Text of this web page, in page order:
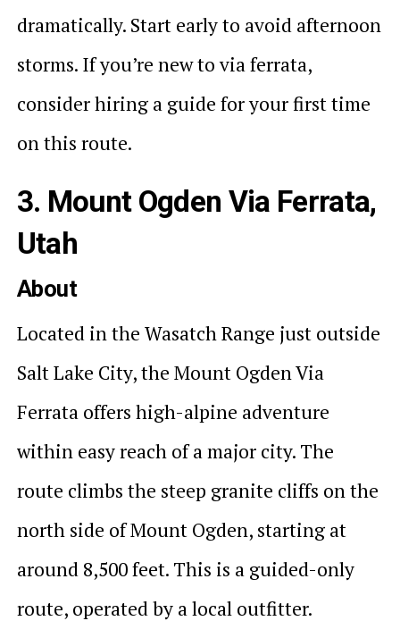
dramatically. Start early to avoid afternoon
storms. If you’re new to via ferrata,
consider hiring a guide for your first time
on this route.
3. Mount Ogden Via Ferrata,
Utah
About
Located in the Wasatch Range just outside
Salt Lake City, the Mount Ogden Via
Ferrata offers high-alpine adventure
within easy reach of a major city. The
route climbs the steep granite cliffs on the
north side of Mount Ogden, starting at
around 8,500 feet. This is a guided-only
route, operated by a local outfitter.